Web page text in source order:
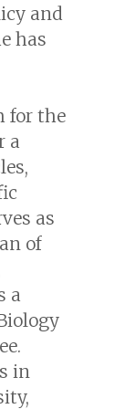
and
has
for the
a
as
of
a
in